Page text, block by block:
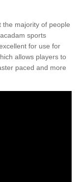
the majority of people
sports
for use for
allows players to
paced and more